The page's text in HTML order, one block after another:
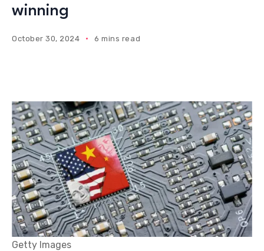
winning
October 30, 2024 6 mins read
Getty Images